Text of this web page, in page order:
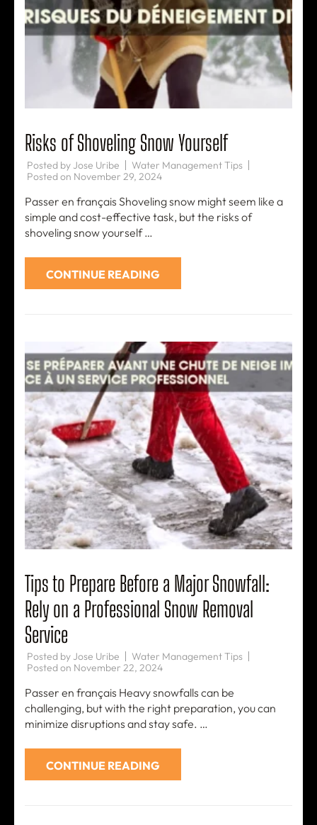
Risks of Shoveling Snow Yourself
Posted by Jose Uribe
Water Management Tips
Posted on November 29, 2024
Passer en français Shoveling snow might seem like a
simple and cost-effective task, but the risks of
shoveling snow yourself …
CONTINUE READING
Tips to Prepare Before a Major Snowfall:
Rely on a Professional Snow Removal
Service
Posted by Jose Uribe
Water Management Tips
Posted on November 22, 2024
Passer en français Heavy snowfalls can be
challenging, but with the right preparation, you can
minimize disruptions and stay safe. …
CONTINUE READING